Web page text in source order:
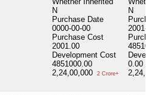
N
Purchase Date
0000-00-00
Purchase Cost
2001.00
Development Cost
4851000.00
2,24,00,000
2 Crore+
N
2001-
0.00